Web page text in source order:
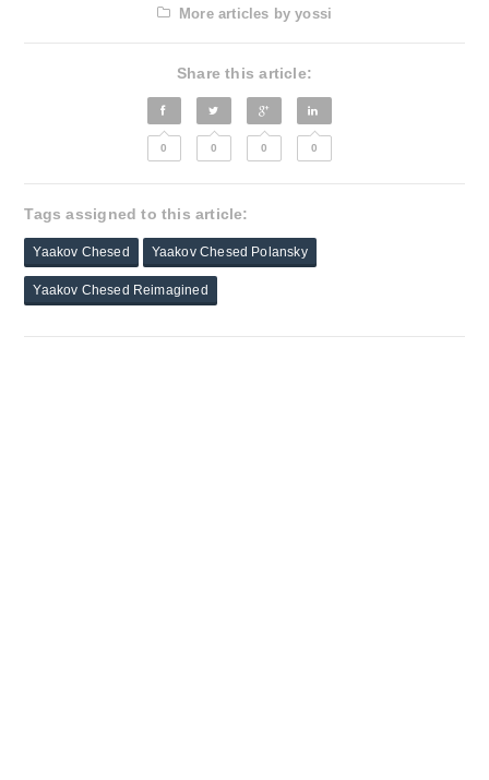
More articles by yossi
Share this article:
0 0 0 0
Tags assigned to this article:
Yaakov Chesed Yaakov Chesed Polansky
Yaakov Chesed Reimagined